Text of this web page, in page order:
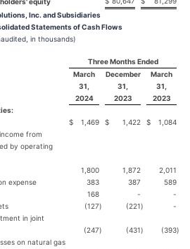
Inc. and Subsidiaries
Statements of Cash Flows
in thousands)
Three Months Ended
March
31,
December
31,
March
31,
2024
2023
2023
$ 1,469 $ 1,422 $
1,084
from
by operating
1,800 1,872
2,011
expense
383 387
589
168 -
-
(127) (221)
-
in joint
(247) (431) (393)
on natural gas